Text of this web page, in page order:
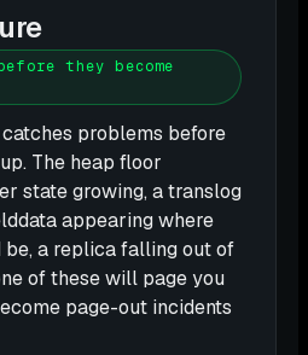
they become
problems before
The heap floor
state growing, a translog
appearing where
a replica falling out of
of these will page you
page-out incidents